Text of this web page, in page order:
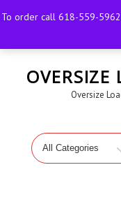
to
618-559-5962
OVERSIZE
Oversize
Search
for
To order call 618-559-